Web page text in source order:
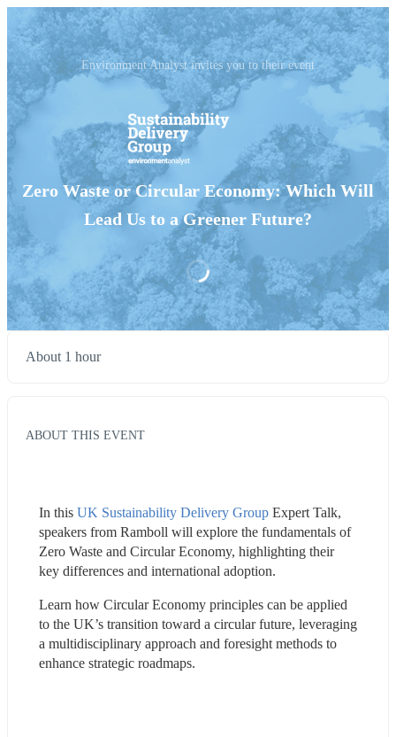
Environment Analyst invites you to their event
Zero Waste or Circular Economy: Which Will
Lead Us to a Greener Future?
About 1 hour
ABOUT THIS EVENT
In this UK Sustainability Delivery Group Expert Talk,
speakers from Ramboll will explore the fundamentals of
Zero Waste and Circular Economy, highlighting their
key differences and international adoption.
Learn how Circular Economy principles can be applied
to the UK’s transition toward a circular future, leveraging
a multidisciplinary approach and foresight methods to
enhance strategic roadmaps.